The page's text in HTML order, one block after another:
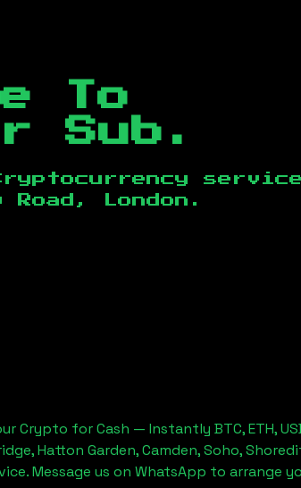
To
Sub.
service
Road, London .
Crypto for Cash — Instantly BTC, ETH,
Hatton Garden, Camden, Soho,
Message us on WhatsApp to arrange